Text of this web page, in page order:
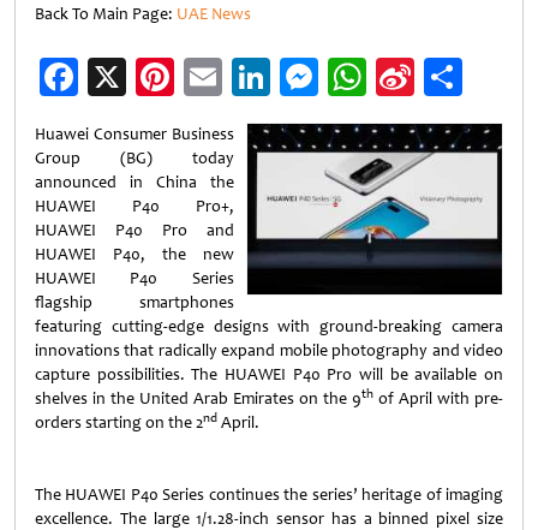
Back To Main Page: UAE News
Facebook
X Pinterest
EmailLinkedIn
Messenger
WhatsApp
Sina
Weibo
Huawei Consumer Business
Group (BG) today
announced in China the
HUAWEI P40 Pro+,
HUAWEI P40 Pro and
HUAWEI P40, the new
HUAWEI P40 Series
flagship smartphones
featuring cutting-edge designs with ground-breaking camera
innovations that radically expand mobile photography and video
capture possibilities. The HUAWEI P40 Pro will be available on
shelves in the United Arab Emirates on the 9th of April with pre-
orders starting on the 2nd April.
The HUAWEI P40 Series continues the series’ heritage of imaging
excellence. The large 1/1.28-inch sensor has a binned pixel size